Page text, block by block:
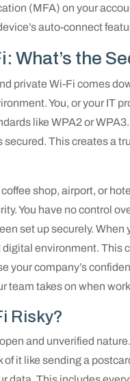
(MFA) on your
auto-connect
What’s the
private Wi-Fi comes
You, or your IT
like WPA2 or
This creates a
shop, airport, or
You have no control
set up securely.
environment. This
your company’s
team takes on when
Risky?
and unverified
it like sending a